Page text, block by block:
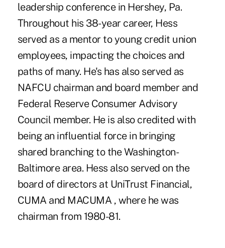
leadership conference in Hershey, Pa.
Throughout his 38-year career, Hess
served as a mentor to young credit union
employees, impacting the choices and
paths of many. He's has also served as
NAFCU chairman and board member and
Federal Reserve Consumer Advisory
Council member. He is also credited with
being an influential force in bringing
shared branching to the Washington-
Baltimore area. Hess also served on the
board of directors at UniTrust Financial,
CUMA and MACUMA , where he was
chairman from 1980-81.